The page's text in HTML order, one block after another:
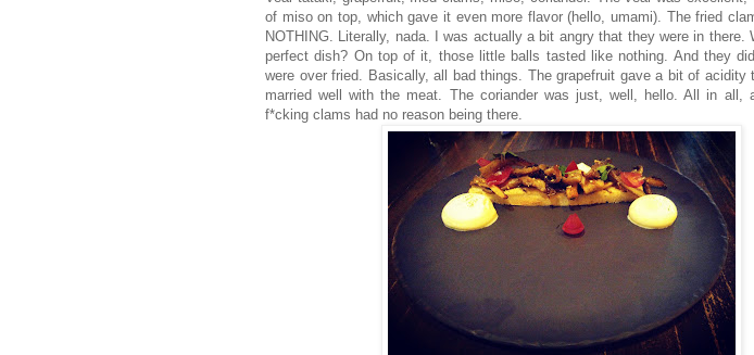
of miso on top, which gave it even more flavor (hello, umami). The fried
NOTHING. Literally, nada. I was actually a bit angry that they were in there.
perfect dish? On top of it, those little balls tasted like nothing. And they
were over fried. Basically, all bad things. The grapefruit gave a bit of acidity
married well with the meat. The coriander was just, well, hello. All in all,
f*cking clams had no reason being there.